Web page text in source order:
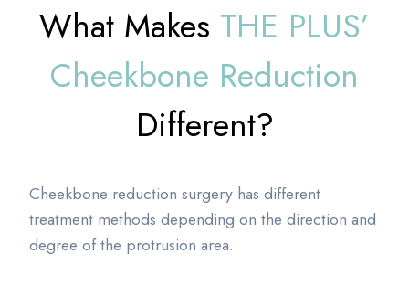
What Makes THE PLUS’
Cheekbone Reduction
Different?
Cheekbone reduction surgery has different
treatment methods depending on the direction and
degree of the protrusion area.